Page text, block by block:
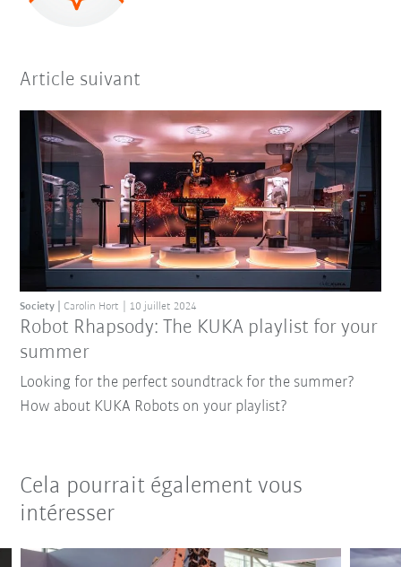
Article suivant
Robot Rhapsody: The KUKA playlist for your
summer
Society Carolin Hort 10 juillet 2024
Looking for the perfect soundtrack for the summer?
How about KUKA Robots on your playlist?
Cela pourrait également vous
intéresser